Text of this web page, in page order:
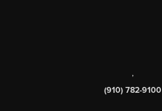
,
(910) 782-9100